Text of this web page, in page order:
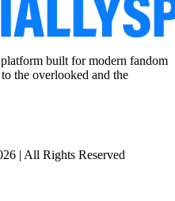
built for modern fandom
the overlooked and the
| All Rights Reserved